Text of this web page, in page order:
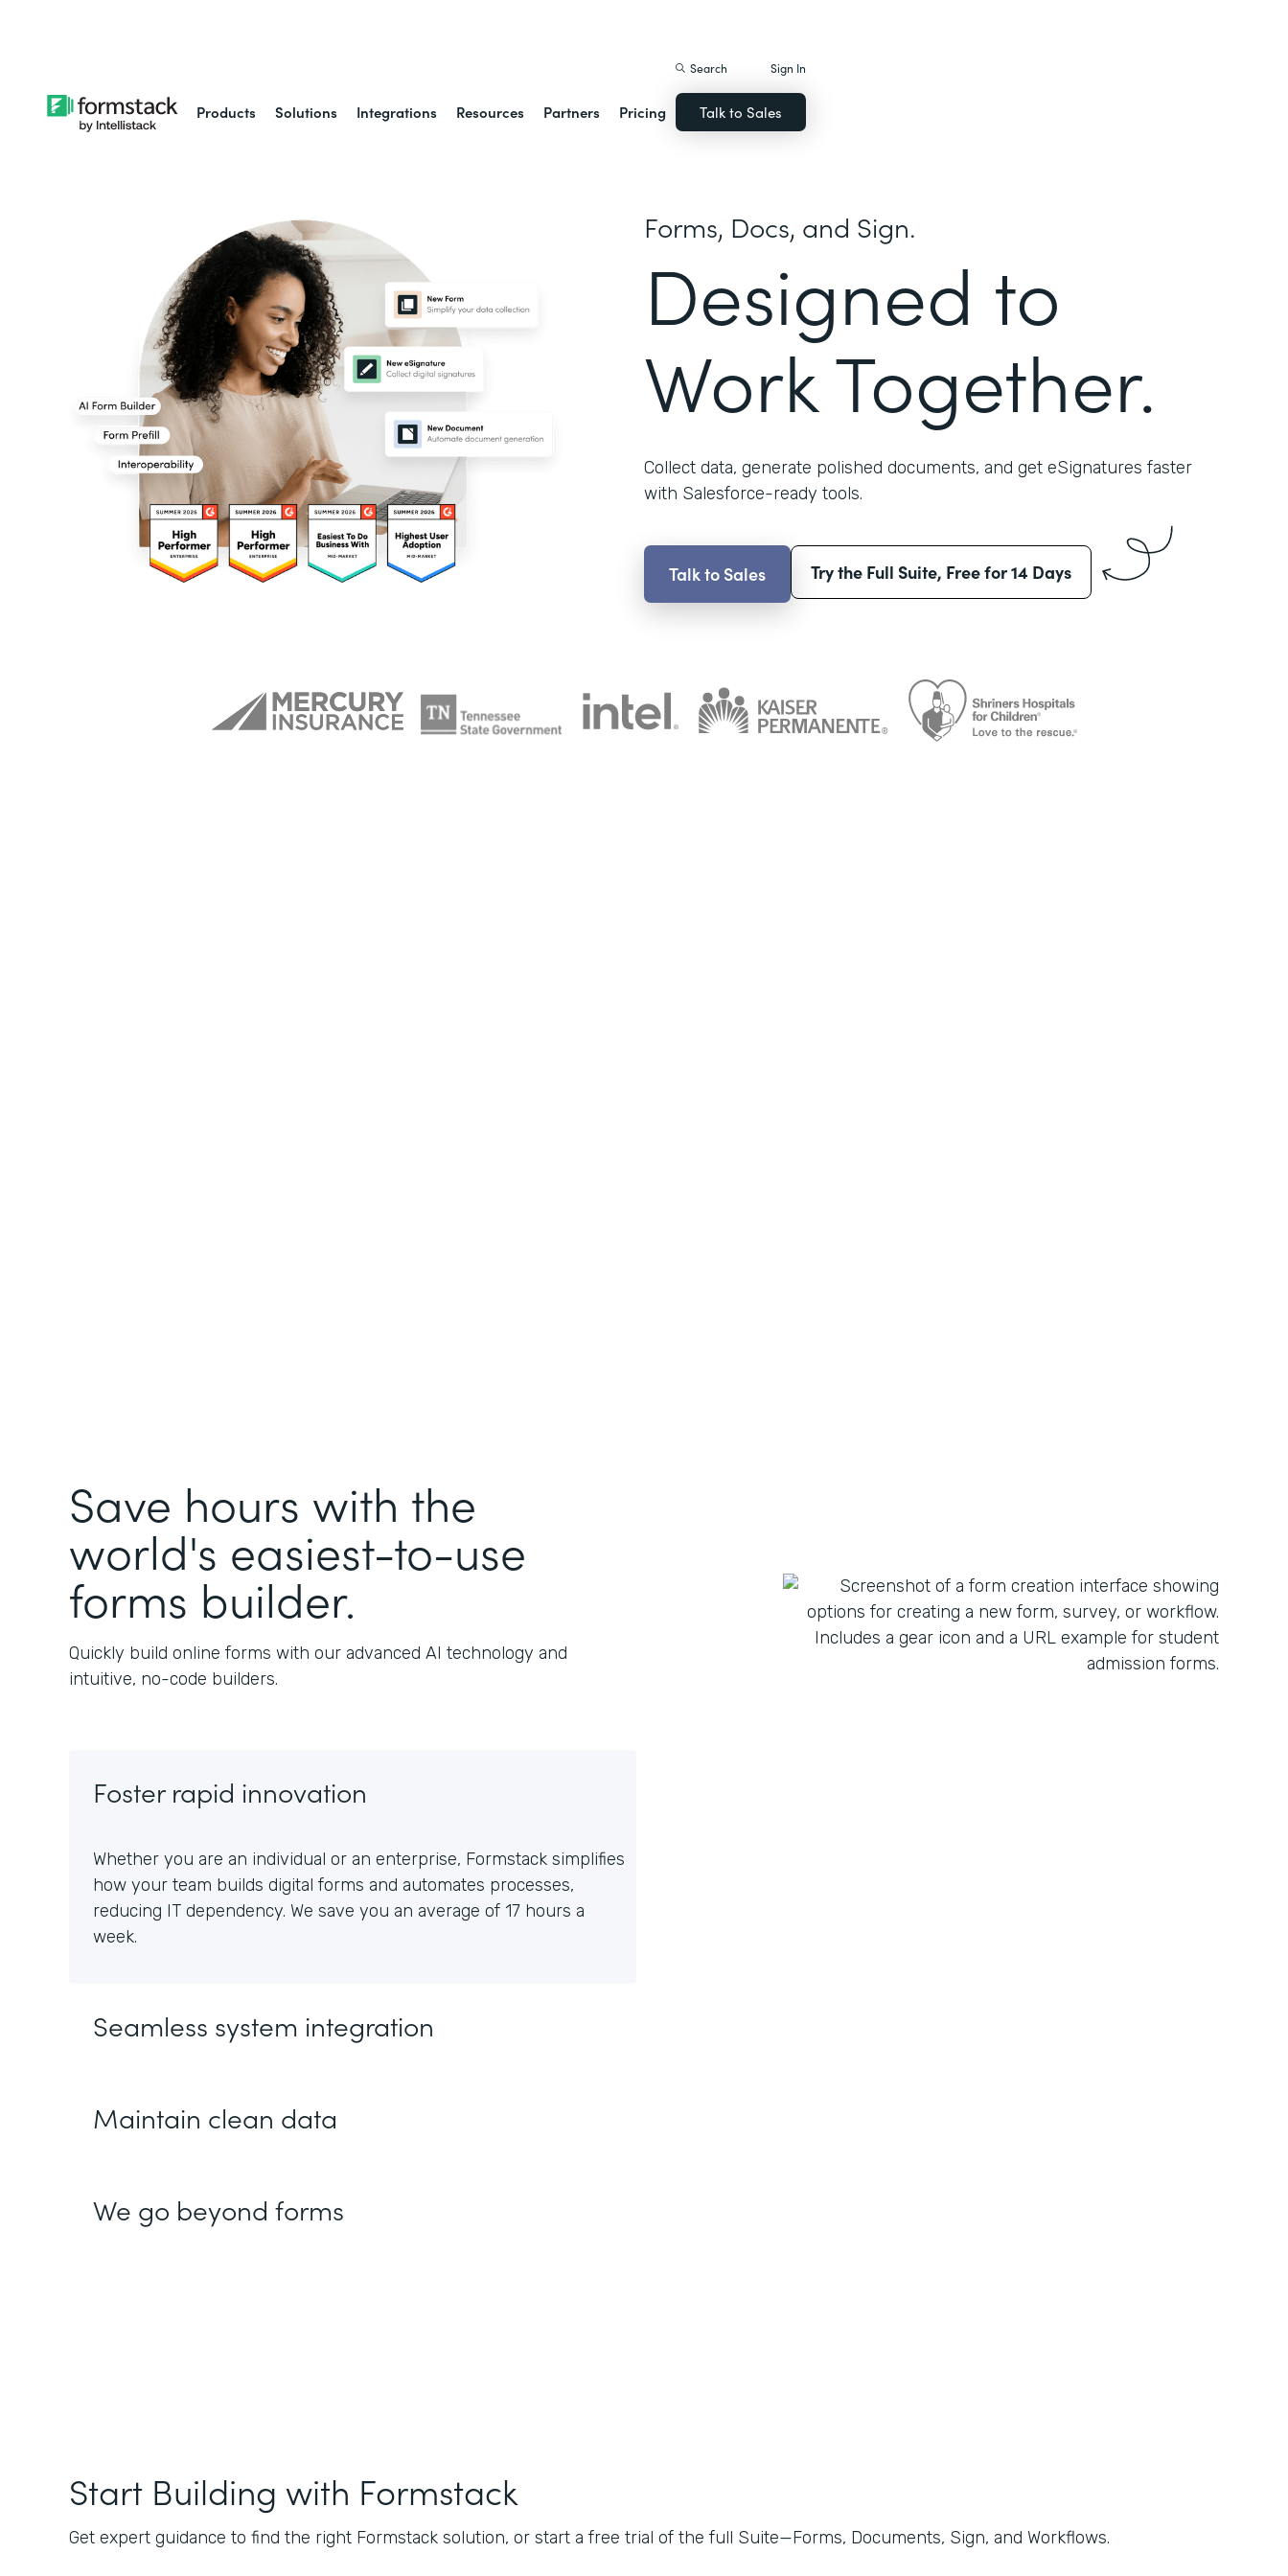
Products Solutions Integrations Resources Partners Pricing
Search Sign In
Talk to Sales
Forms, Docs, and Sign.
Designed to
Work Together.
Collect data, generate polished documents, and get eSignatures faster
with Salesforce-ready tools.
Talk to Sales Try the Full Suite, Free for 14 Days
Save hours with the
world's easiest-to-use
forms builder.
Quickly build online forms with our advanced AI technology and
intuitive, no-code builders.
Foster rapid innovation
Whether you are an individual or an enterprise, Formstack simplifies
how your team builds digital forms and automates processes,
reducing IT dependency. We save you an average of 17 hours a
week.
Seamless system integration
Maintain clean data
We go beyond forms
Start Building with Formstack
Get expert guidance to find the right Formstack solution, or start a free trial of the full Suite—Forms, Documents, Sign, and Workflows.